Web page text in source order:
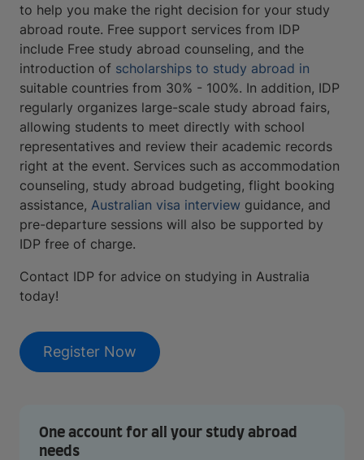
to help you make the right decision for your study
abroad route. Free support services from IDP
include Free study abroad counseling, and the
introduction of scholarships to study abroad in
suitable countries from 30% - 100%. In addition, IDP
regularly organizes large-scale study abroad fairs,
allowing students to meet directly with school
representatives and review their academic records
right at the event. Services such as accommodation
counseling, study abroad budgeting, flight booking
assistance, Australian visa interview guidance, and
pre-departure sessions will also be supported by
IDP free of charge.
Contact IDP for advice on studying in Australia
today!
Register Now
One account for all your study abroad
needs